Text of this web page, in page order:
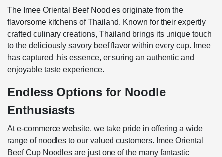
The Imee Oriental Beef Noodles originate from the
flavorsome kitchens of Thailand. Known for their expertly
crafted culinary creations, Thailand brings its unique touch
to the deliciously savory beef flavor within every cup. Imee
has captured this essence, ensuring an authentic and
enjoyable taste experience.
Endless Options for Noodle
Enthusiasts
At e-commerce website, we take pride in offering a wide
range of noodles to our valued customers. Imee Oriental
Beef Cup Noodles are just one of the many fantastic